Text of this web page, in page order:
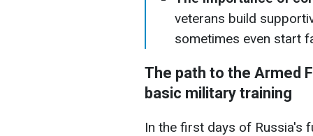
veterans build
sometimes even start
The path to the Armed
basic military training
In the first days of Russia's